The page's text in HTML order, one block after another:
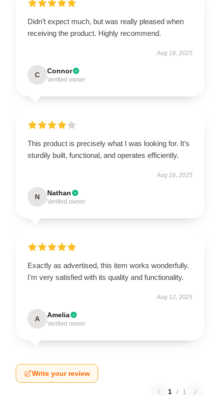
Didn’t expect much, but was really pleased when
receiving the product. Highly recommend.
Aug 18, 2025
C Connor
Verified owner
This product is precisely what I was looking for. It’s
sturdily built, functional, and operates efficiently.
Aug 16, 2025
N Nathan
Verified owner
Exactly as advertised, this item works wonderfully.
I’m very satisfied with its quality and functionality.
Aug 12, 2025
A Amelia
Verified owner
Write your review
1 / 1